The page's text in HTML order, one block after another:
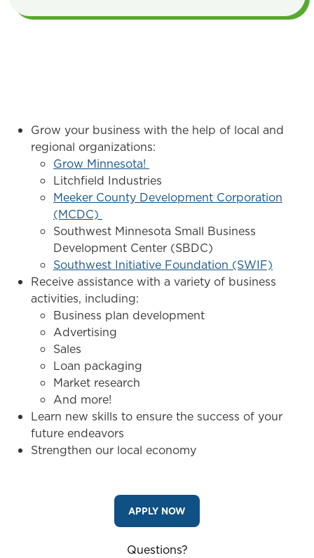
Grow your business with the help of local and
regional organizations:
Grow Minnesota!
Litchfield Industries
Meeker County Development Corporation
(MCDC)
Southwest Minnesota Small Business
Development Center (SBDC)
Southwest Initiative Foundation (SWIF)
Receive assistance with a variety of business
activities, including:
Business plan development
Advertising
Sales
Loan packaging
Market research
And more!
Learn new skills to ensure the success of your
future endeavors
Strengthen our local economy
APPLY NOW
Questions?